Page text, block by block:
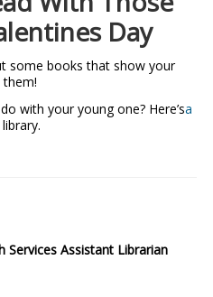
Day
some books that show your
with your young one? Here’sa
Services Assistant Librarian